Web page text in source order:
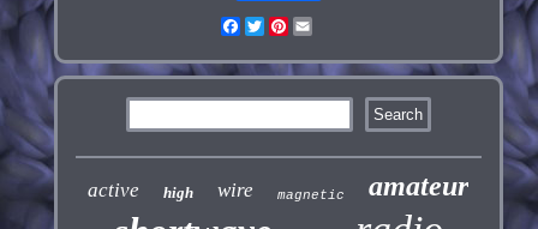
Facebook
TwitterPinterest
active high wire magnetic amateur